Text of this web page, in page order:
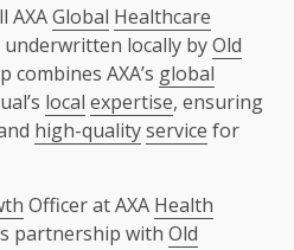
AXAGlobal Healthcare
underwritten locally byOld
combines AXA’s global
local expertise, ensuring
high-qualityservice for
Officer at AXA Health
partnership with Old